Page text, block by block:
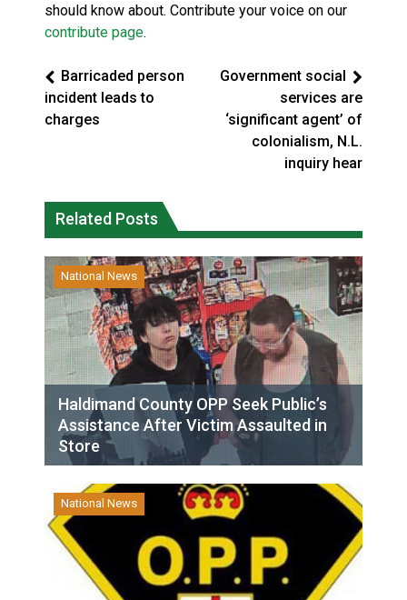
should know about. Contribute your voice on our
contribute page.
Barricaded person
incident leads to
charges
Government social
services are
‘significant agent’ of
colonialism, N.L.
inquiry hear
Related Posts
National News
Haldimand County OPP Seek Public’s
Assistance After Victim Assaulted in
Store
National News